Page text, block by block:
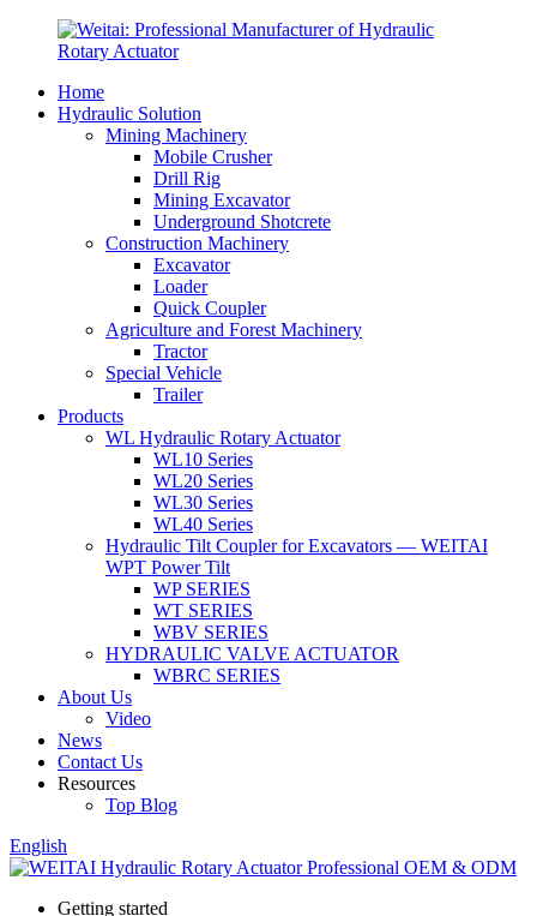
Home
Hydraulic Solution
Mining Machinery
Mobile Crusher
Drill Rig
Mining Excavator
Underground Shotcrete
Construction Machinery
Excavator
Loader
Quick Coupler
Agriculture and Forest Machinery
Tractor
Special Vehicle
Trailer
Products
WL Hydraulic Rotary Actuator
WL10 Series
WL20 Series
WL30 Series
WL40 Series
Hydraulic Tilt Coupler for Excavators — WEITAI
WPT Power Tilt
WP SERIES
WT SERIES
WBV SERIES
HYDRAULIC VALVE ACTUATOR
WBRC SERIES
About Us
Video
News
Contact Us
Resources
Top Blog
English
Getting started